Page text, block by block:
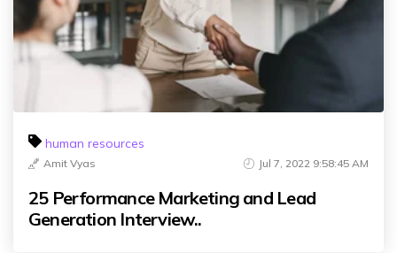
human resources
Amit Vyas Jul 7, 2022 9:58:45 AM
25 Performance Marketing and Lead
Generation Interview..